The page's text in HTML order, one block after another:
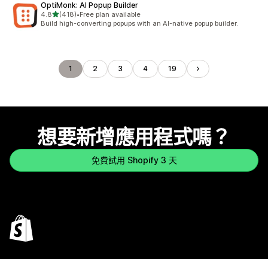
OptiMonk: AI Popup Builder
4.8滿分 5 顆星
(418)
共有 418 則評價
•Free plan available
Build high-converting popups with an AI-native popup builder.
1 2 3 4 19
想要新增應用程式嗎？
免費試用 Shopify 3 天